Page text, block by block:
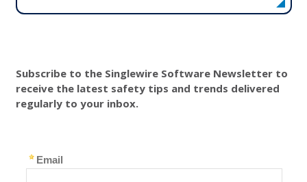
Subscribe to the Singlewire Software Newsletter to
receive the latest safety tips and trends delivered
regularly to your inbox.